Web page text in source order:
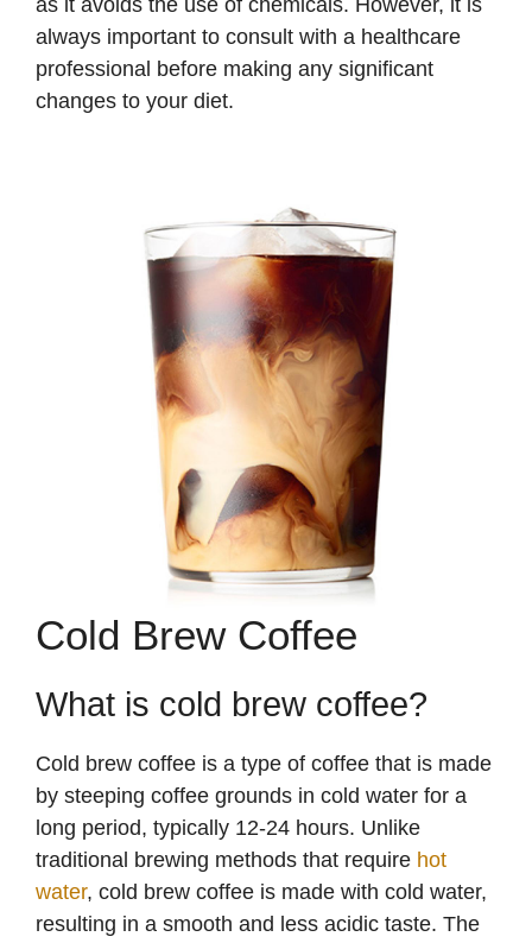
as it avoids the use of chemicals. However, it is
always important to consult with a healthcare
professional before making any significant
changes to your diet.
Cold Brew Coffee
What is cold brew coffee?
Cold brew coffee is a type of coffee that is made
by steeping coffee grounds in cold water for a
long period, typically 12-24 hours. Unlike
traditional brewing methods that require hot
water, cold brew coffee is made with cold water,
resulting in a smooth and less acidic taste. The